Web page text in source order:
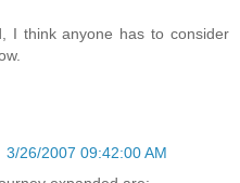
I think anyone has to consider
3/26/2007 09:42:00 AM